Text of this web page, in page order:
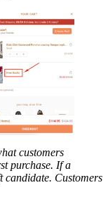
customers
purchase. If a
candidate. Customers